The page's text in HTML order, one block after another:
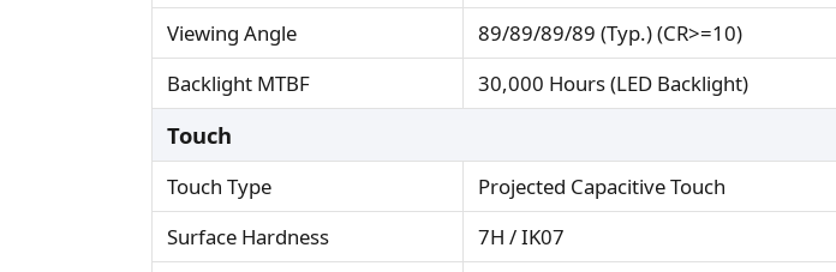
Viewing Angle
89/89/89/89 (Typ.) (CR>=10)
Backlight MTBF
30,000 Hours (LED Backlight)
Touch
Touch Type
Projected Capacitive Touch
Surface Hardness
7H / IK07